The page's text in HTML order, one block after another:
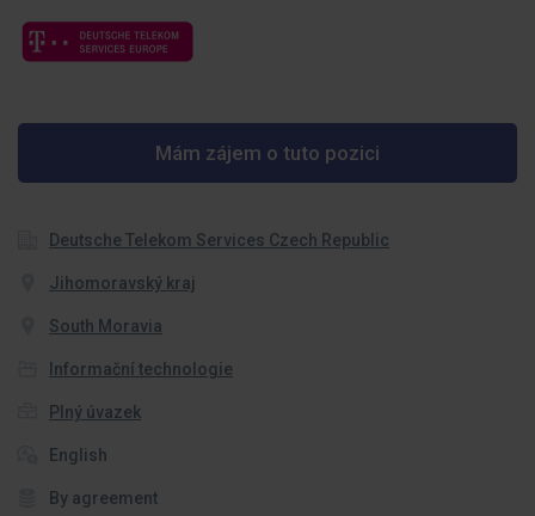
Mám zájem o tuto pozici
Deutsche Telekom Services Czech Republic
Jihomoravský kraj
South Moravia
Informační technologie
Plný úvazek
English
By agreement